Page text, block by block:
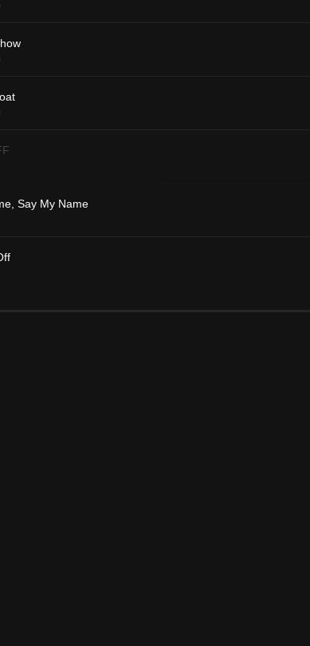
Say My Name